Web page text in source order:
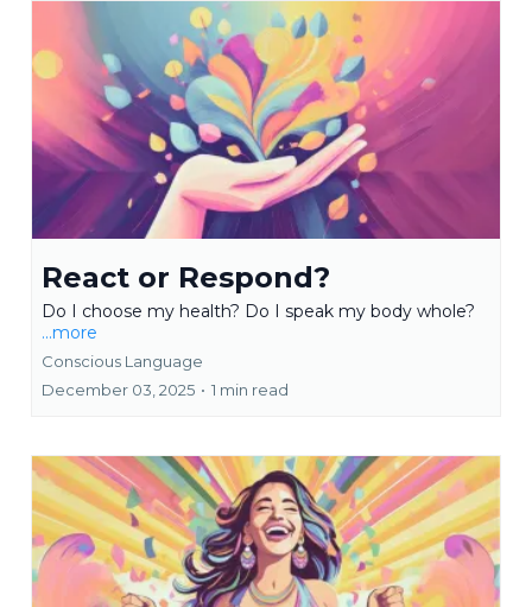
React or Respond?
Do I choose my health? Do I speak my body whole?
...more
Conscious Language
December 03, 2025 • 1 min read